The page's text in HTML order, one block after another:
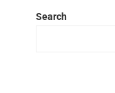
Search